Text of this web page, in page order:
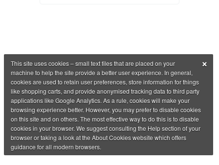
×
This site uses cookies – small text files that are placed on your
machine to help the site provide a better user experience. In general,
cookies are used to retain user preferences, store information for things
like shopping carts, and provide anonymised tracking data to third party
applications like Google Analytics. As a rule, cookies will make your
browsing experience better. However, you may prefer to disable cookies
on this site and on others. The most effective way to do this is to disable
cookies in your browser. We suggest consulting the Help section of your
browser or taking a look at the About Cookies website which offers
guidance for all modern browsers.